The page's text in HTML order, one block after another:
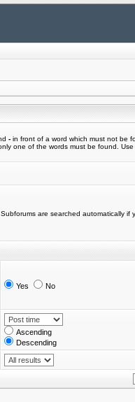
- in front of a word which must not be
one of the words must be found.
are searched automatically if
Yes No
Ascending
Descending